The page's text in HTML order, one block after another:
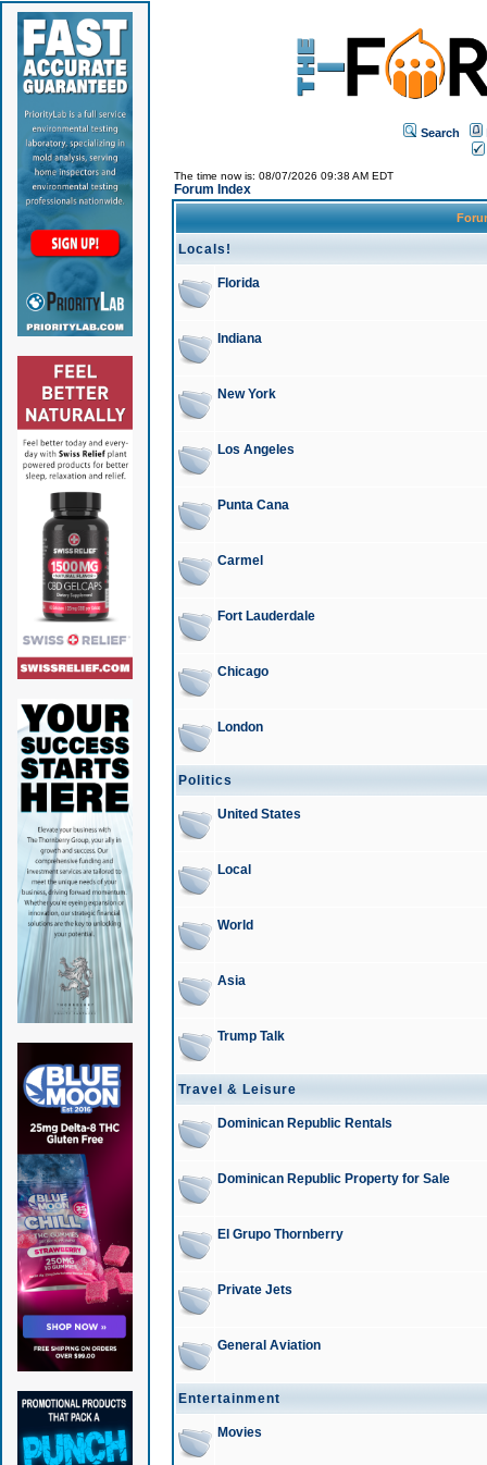
Search
The time now is: 08/07/2026 09:38 AM EDT
Forum Index
Locals!
Florida
Indiana
New York
Los Angeles
Punta Cana
Carmel
Fort Lauderdale
Chicago
London
Politics
United States
Local
World
Asia
Trump Talk
Travel & Leisure
Dominican Republic Rentals
Dominican Republic Property for Sale
El Grupo Thornberry
Private Jets
General Aviation
Entertainment
Movies